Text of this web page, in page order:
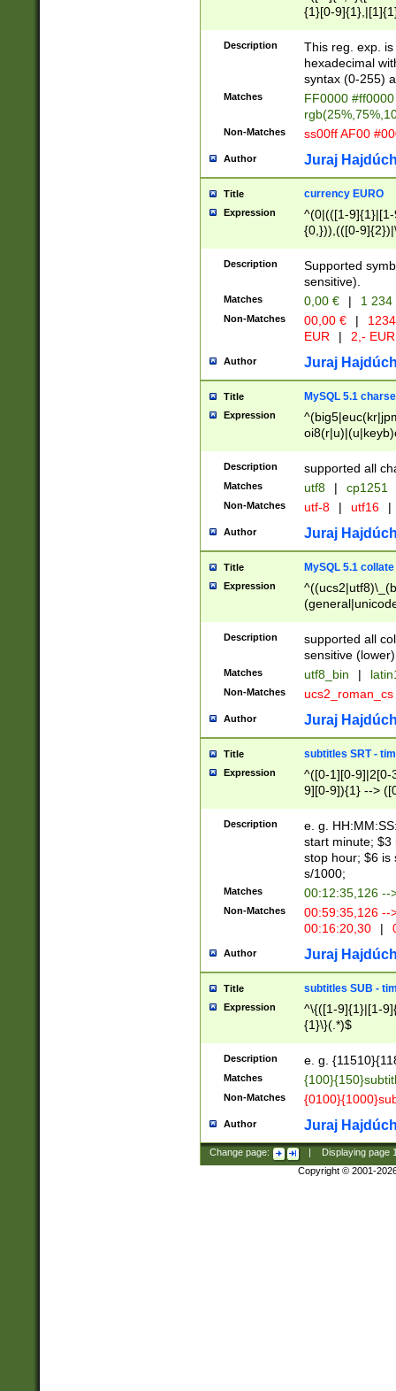
{1}[0-
{2}([0-9]{1}|[1-
{1}|25[0-
Description
This reg. exp.
hexadecimal
syntax (0-255)
Matches
FF0000
Non-Matches ss00ff AF00
Author Juraj
Title currency EURO
Expression
^(0|(([1-
{0,})),(([0-
Description
Supported
sensitive).
Matches 0,00 € | 1
Non-Matches 00,00 € |
EUR
| 2,- EUR
Author Juraj
Title MySQL 5.1
Expression
Description supported all
Matches utf8 | cp1251
Non-Matches utf-8 | utf16 |
Author Juraj
Title MySQL 5.1 collate
Expression
Description
supported all
sensitive (lower)
Matches utf8_bin |
Non-Matches ucs2_roman_cs
Author Juraj
Title subtitles SRT -
Expression
^([0-1][0-9]|2[0-
9][0-9]){1} -->
{1},([0-9][0-
Description
e. g.
start minute; $3
stop hour; $6 is
s/1000;
Matches 00:12:35,126 --
Non-Matches
00:59:35,126
00:16:20,30
|
Author Juraj
Title subtitles SUB -
Expression
^\{([1-9]{1}|[1-
{1}\}(.*)$
Description e. g.
Matches
Non-Matches
Author Juraj
Change page: Displaying page
Copyright © 2001-